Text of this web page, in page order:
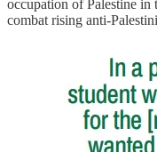
occupation of Palestine in
combat rising anti-